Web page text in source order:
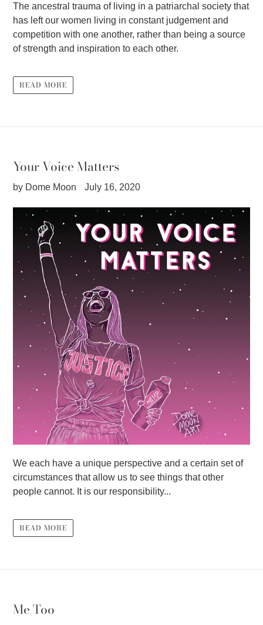
The ancestral trauma of living in a patriarchal society that
has left our women living in constant judgement and
competition with one another, rather than being a source
of strength and inspiration to each other.
READ MORE
Your Voice Matters
by Dome Moon July 16, 2020
We each have a unique perspective and a certain set of
circumstances that allow us to see things that other
people cannot. It is our responsibility...
READ MORE
Me Too